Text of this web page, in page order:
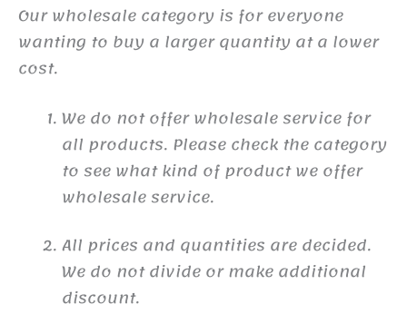
Our wholesale category is for everyone
wanting to buy a larger quantity at a lower
cost.
We do not offer wholesale service for
all products. Please check the category
to see what kind of product we offer
wholesale service.
All prices and quantities are decided.
We do not divide or make additional
discount.